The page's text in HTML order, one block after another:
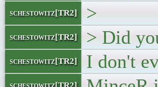
schestowitz[TR2] >
schestowitz[TR2] > Did
schestowitz[TR2] I don't